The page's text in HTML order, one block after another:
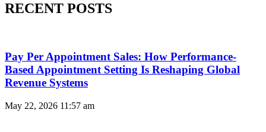
RECENT POSTS
Pay Per Appointment Sales: How Performance-
Based Appointment Setting Is Reshaping Global
Revenue Systems
May 22, 2026 11:57 am